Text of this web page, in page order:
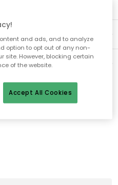
and ads, and to analyze
option to opt out of any non-
site. However, blocking certain
of the website.
Accept All Cookies